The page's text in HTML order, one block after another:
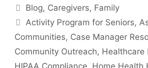
Categories
Blog, Caregivers, Family
Tags
Activity Program for Seniors,
Communities, Case Manager
Community Outreach, Healthcare
HIPAA Compliance, Home Health